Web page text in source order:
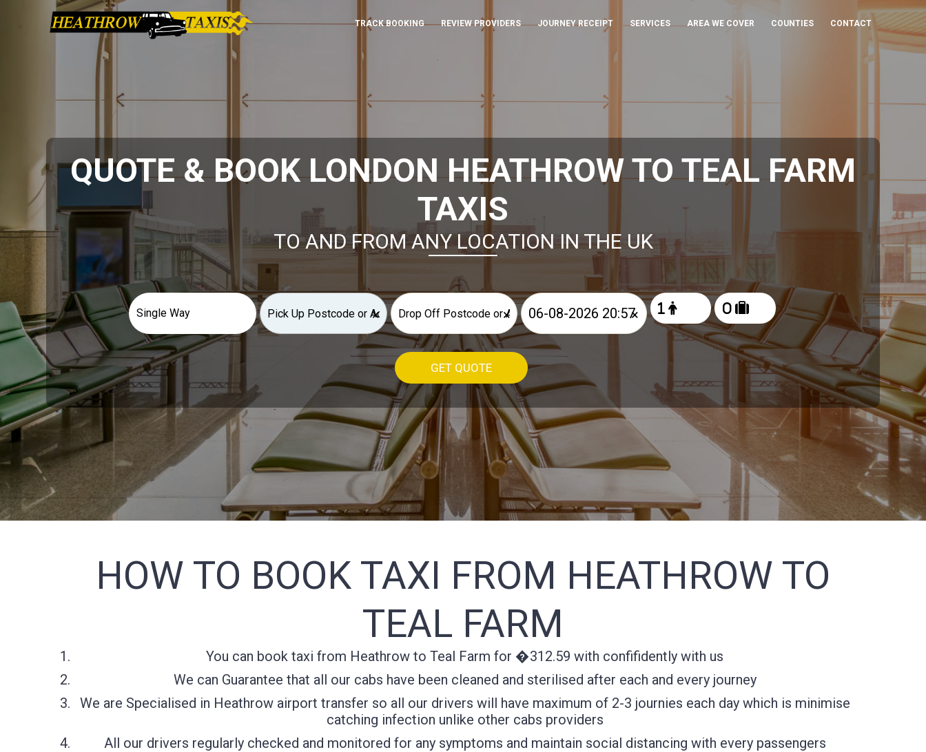
TRACK BOOKING REVIEW PROVIDERS JOURNEY RECEIPT SERVICES AREA WE COVER COUNTIES CONTACT
QUOTE & BOOK LONDON HEATHROW TO TEAL FARM
TAXIS
TO AND FROM ANY LOCATION IN THE UK
× × ×
GET QUOTE
HOW TO BOOK TAXI FROM HEATHROW TO
TEAL FARM
You can book taxi from Heathrow to Teal Farm for �312.59 with confifidently with us
We can Guarantee that all our cabs have been cleaned and sterilised after each and every journey
We are Specialised in Heathrow airport transfer so all our drivers will have maximum of 2-3 journies each day which is minimise
catching infection unlike other cabs providers
All our drivers regularly checked and monitored for any symptoms and maintain social distancing with every passengers